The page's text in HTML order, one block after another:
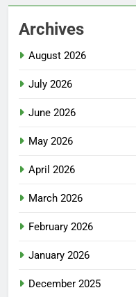
Archives
August 2026
July 2026
June 2026
May 2026
April 2026
March 2026
February 2026
January 2026
December 2025